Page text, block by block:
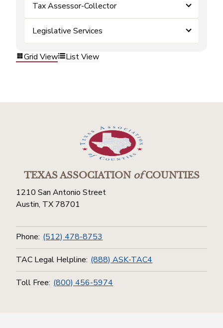
Tax Assessor-Collector
Legislative Services
Grid View List View
TEXAS ASSOCIATIONofCOUNTIES
1210 San Antonio Street
Austin, TX 78701
Phone: (512) 478-8753
TAC Legal Helpline: (888) ASK-TAC4
Toll Free: (800) 456-5974